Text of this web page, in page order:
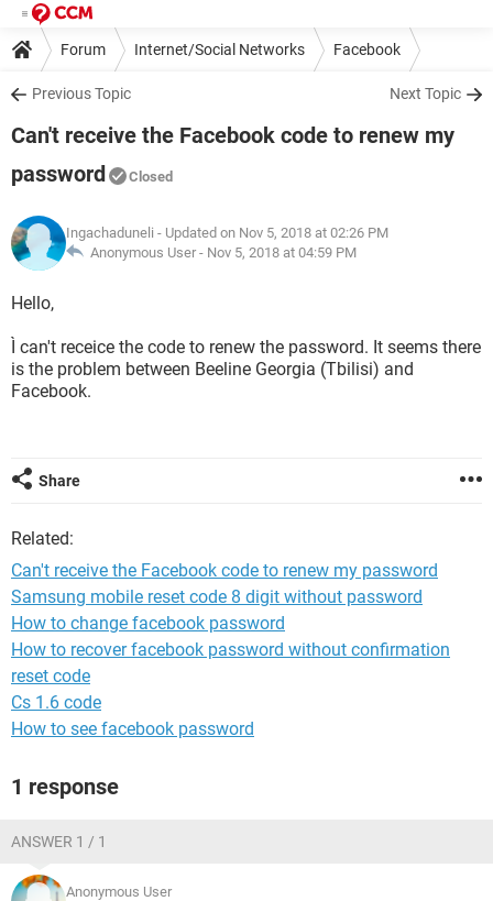
Forum Internet/Social Networks Facebook
Previous Topic Next Topic
Can't receive the Facebook code to renew my
password
Closed
Ingachaduneli - Updated on Nov 5, 2018 at 02:26 PM
Anonymous User - Nov 5, 2018 at 04:59 PM
Hello,
Ì can't receice the code to renew the password. It seems there
is the problem between Beeline Georgia (Tbilisi) and
Facebook.
Share
Related:
Can't receive the Facebook code to renew my password
Samsung mobile reset code 8 digit without password
How to change facebook password
How to recover facebook password without confirmation
reset code
Cs 1.6 code
How to see facebook password
1 response
ANSWER 1 / 1
Anonymous User